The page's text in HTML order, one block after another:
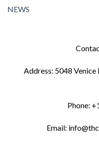
NEWS
Address: 5048 Venice
Phone:
Email: